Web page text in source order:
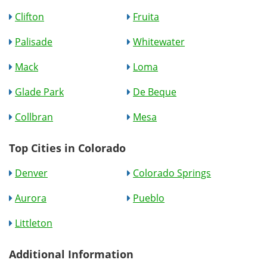
Clifton
Fruita
Palisade
Whitewater
Mack
Loma
Glade Park
De Beque
Collbran
Mesa
Top Cities in Colorado
Denver
Colorado Springs
Aurora
Pueblo
Littleton
Additional Information